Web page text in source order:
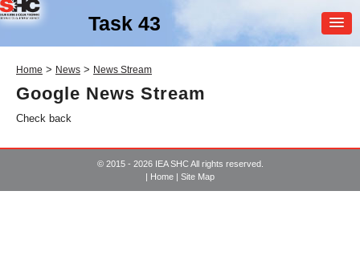
Task 43
Home > News > News Stream
Google News Stream
Check back
© 2015 - 2026 IEA SHC All rights reserved.
| Home | Site Map